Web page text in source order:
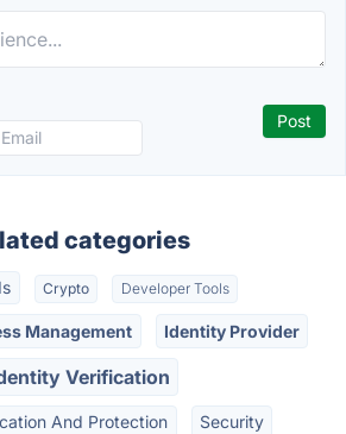
categories
Crypto Developer Tools
Management Identity Provider
Verification
And Protection Security